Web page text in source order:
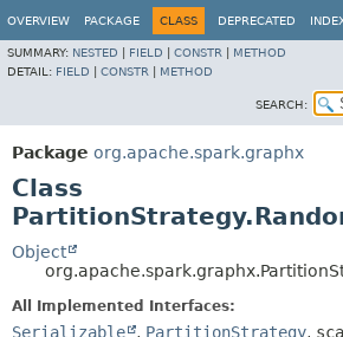
OVERVIEW PACKAGE CLASS DEPRECATED
SUMMARY: NESTED FIELD CONSTR
METHOD
DETAIL: FIELD CONSTR METHOD
SEARCH:
Package org.apache.spark.graphx
Class
Object
All Implemented Interfaces:
Serializable , PartitionStrategy,